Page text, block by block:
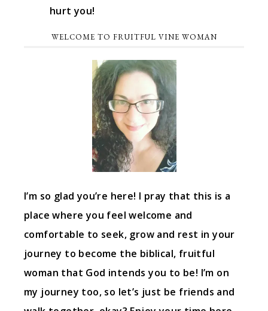
hurt you!
WELCOME TO FRUITFUL VINE WOMAN
I’m so glad you’re here! I pray that this is a
place where you feel welcome and
comfortable to seek, grow and rest in your
journey to become the biblical, fruitful
woman that God intends you to be! I’m on
my journey too, so let’s just be friends and